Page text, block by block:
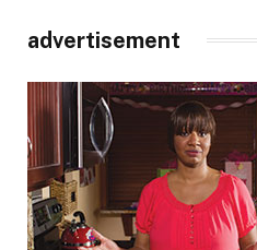
advertisement